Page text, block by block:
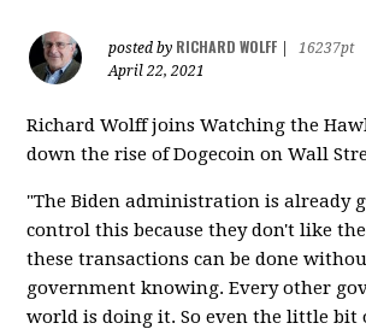
posted by RICHARD WOLFF
16237pt
April 22, 2021
Richard Wolff joins Watching the
down the rise of Dogecoin on Wall
"The Biden administration is already
control this because they don't like
these transactions can be done
government knowing. Every other
world is doing it. So even the little bit